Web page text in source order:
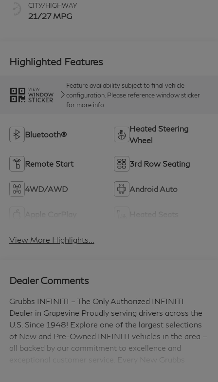
CITY/HIGHWAY
21/27 MPG
Highlighted Features
VIEW
WINDOW
STICKER
Feature availability subject to final vehicle
configuration. Please reference window sticker
for more info.
Bluetooth®
Heated Steering
Wheel
Remote Start 3rd Row Seating
4WD/AWD Android Auto
View More Highlights...
Dealer Comments
Grubbs INFINITI – The Only Authorized INFINITI
Dealer in Grapevine Proudly serving drivers across the
U.S. Since 1948! Explore one of the largest selections
of New and Pre-Owned INFINITI vehicles in the area —
all backed by our commitment to excellence and
exceptional customer service. Every New Grubbs